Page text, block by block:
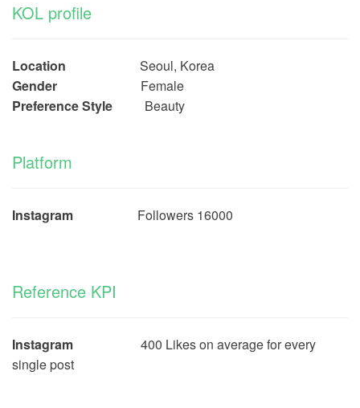
KOL profile
Location Seoul, Korea
Gender Female
Preference Style Beauty
Platform
Instagram Followers 16000
Reference KPI
Instagram 400 Likes on average for every
single post